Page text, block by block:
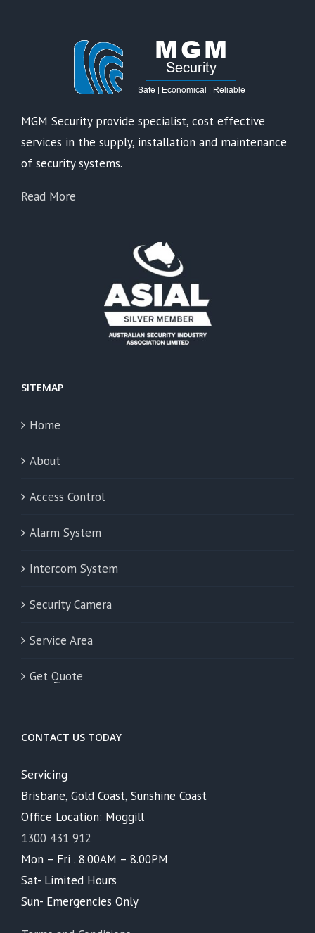
MGM Security provide specialist, cost effective
services in the supply, installation and maintenance
of security systems.
Read More
SITEMAP
Home
About
Access Control
Alarm System
Intercom System
Security Camera
Service Area
Get Quote
CONTACT US TODAY
Servicing
Brisbane, Gold Coast, Sunshine Coast
Office Location: Moggill
1300 431 912
Mon – Fri . 8.00AM – 8.00PM
Sat- Limited Hours
Sun- Emergencies Only